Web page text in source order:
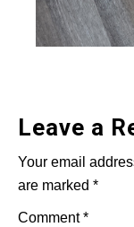
Leave a
Your email
are marked *
Comment*